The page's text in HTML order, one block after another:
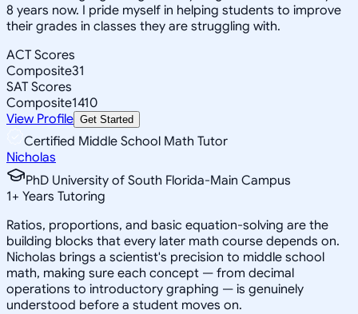
8 years now. I pride myself in helping students to improve
their grades in classes they are struggling with.
ACT Scores
Composite31
SAT Scores
Composite1410
View Profile Get Started
Certified Middle School Math Tutor
Nicholas
PhD University of South Florida-Main Campus
1+ Years Tutoring
Ratios, proportions, and basic equation-solving are the
building blocks that every later math course depends on.
Nicholas brings a scientist's precision to middle school
math, making sure each concept — from decimal
operations to introductory graphing — is genuinely
understood before a student moves on.